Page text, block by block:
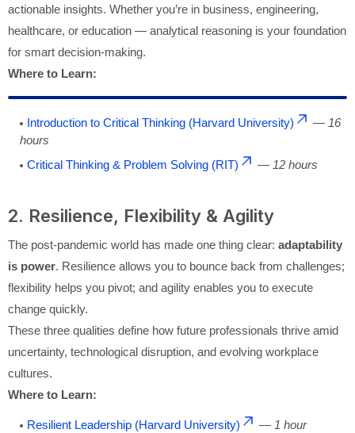
actionable insights. Whether you’re in business, engineering,
healthcare, or education — analytical reasoning is your foundation
for smart decision-making.
Where to Learn:
Introduction to Critical Thinking (Harvard University) — 16
hours
Critical Thinking & Problem Solving (RIT)
— 12 hours
2. Resilience, Flexibility & Agility
The post-pandemic world has made one thing clear: adaptability
is power. Resilience allows you to bounce back from challenges;
flexibility helps you pivot; and agility enables you to execute
change quickly.
These three qualities define how future professionals thrive amid
uncertainty, technological disruption, and evolving workplace
cultures.
Where to Learn:
Resilient Leadership (Harvard University) — 1 hour